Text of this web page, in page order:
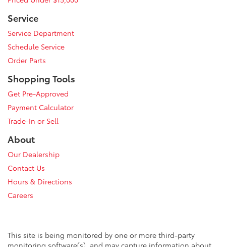
Service
Service Department
Schedule Service
Order Parts
Shopping Tools
Get Pre-Approved
Payment Calculator
Trade-In or Sell
About
Our Dealership
Contact Us
Hours & Directions
Careers
This site is being monitored by one or more third-party
monitoring software(s), and may capture information about